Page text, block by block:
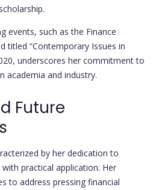
events, such as the Finance
titled “Contemporary Issues in
underscores her commitment to
academia and industry.
Future
by her dedication to
practical application. Her
to address pressing financial